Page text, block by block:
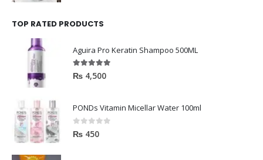
TOP RATED PRODUCTS
Aguira Pro Keratin Shampoo 500ML
5.00out of 5
₨ 4,500
PONDs Vitamin Micellar Water 100ml
0out of 5
₨ 450